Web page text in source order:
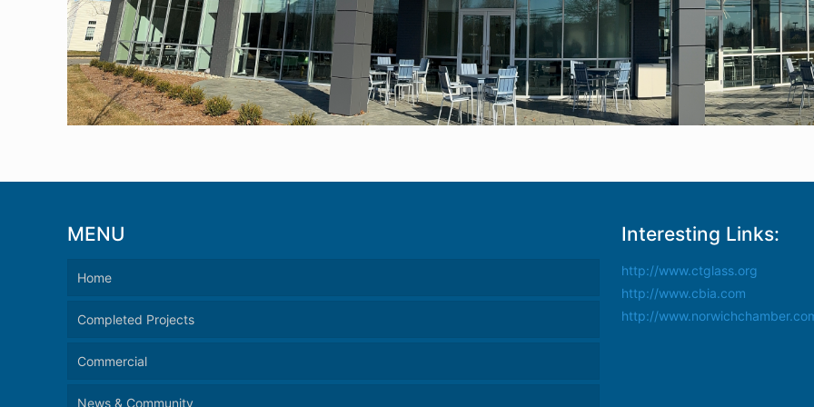
MENU
Home
Completed Projects
Commercial
News & Community
Interesting Links:
http://www.ctglass.org
http://www.cbia.com
http://